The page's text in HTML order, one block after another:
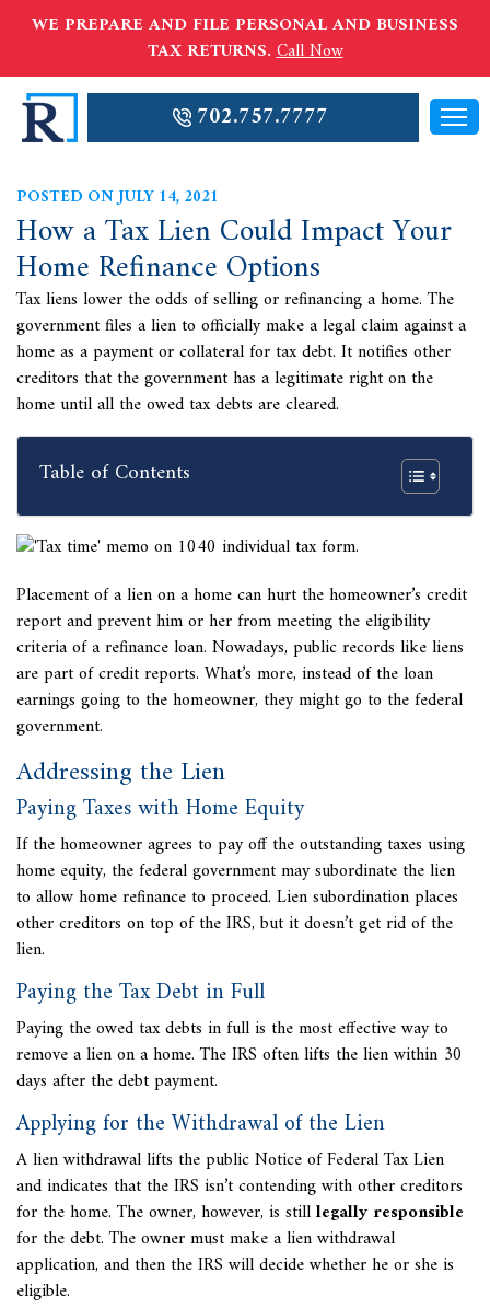
WE PREPARE AND FILE PERSONAL AND BUSINESS
TAX RETURNS.Call Now
702.757.7777
POSTED ON JULY 14, 2021
How a Tax Lien Could Impact Your
Home Refinance Options
Tax liens lower the odds of selling or refinancing a home. The
government files a lien to officially make a legal claim against a
home as a payment or collateral for tax debt. It notifies other
creditors that the government has a legitimate right on the
home until all the owed tax debts are cleared.
Table of Contents
Placement of a lien on a home can hurt the homeowner’s credit
report and prevent him or her from meeting the eligibility
criteria of a refinance loan. Nowadays, public records like liens
are part of credit reports. What’s more, instead of the loan
earnings going to the homeowner, they might go to the federal
government.
Addressing the Lien
Paying Taxes with Home Equity
If the homeowner agrees to pay off the outstanding taxes using
home equity, the federal government may subordinate the lien
to allow home refinance to proceed. Lien subordination places
other creditors on top of the IRS, but it doesn’t get rid of the
lien.
Paying the Tax Debt in Full
Paying the owed tax debts in full is the most effective way to
remove a lien on a home. The IRS often lifts the lien within 30
days after the debt payment.
Applying for the Withdrawal of the Lien
A lien withdrawal lifts the publicNotice of Federal Tax Lien
and indicates that the IRS isn’t contending with other creditors
for the home. The owner, however, is stilllegally responsible
for the debt. The owner must make a lien withdrawal
application, and then the IRS will decide whether he or she is
eligible.